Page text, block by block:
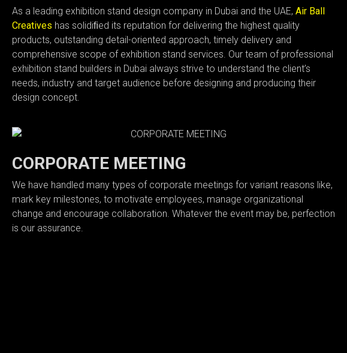
WORKS
BLOG
CONTACT
As a leading exhibition stand design company in Dubai and the UAE, Air Ball
Creatives has solidiﬁed its reputation for delivering the highest quality
products, outstanding detail-oriented approach, timely delivery and
comprehensive scope of exhibition stand services. Our team of professional
exhibition stand builders in Dubai always strive to understand the client’s
needs, industry and target audience before designing and producing their
design concept.
CORPORATE MEETING
We have handled many types of corporate meetings for variant reasons like,
mark key milestones, to motivate employees, manage organizational
change and encourage collaboration. Whatever the event may be, perfection
is our assurance.